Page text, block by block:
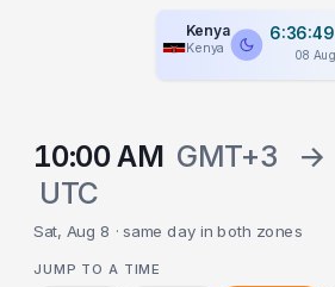
Kenya
Kenya
6:36:49
08
10:00 AM GMT+3 →
UTC
Sat, Aug 8 · same day in both zones
JUMP TO A TIME